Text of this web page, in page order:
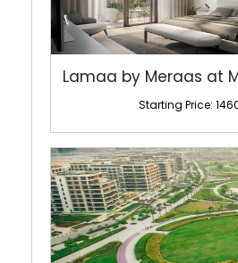
Lamaa by Meraas at
Starting Price: